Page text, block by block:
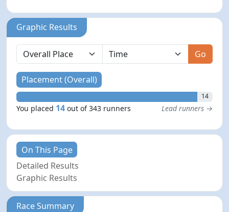
Graphic Results
Go
Placement (Overall)
14
You placed 14 out of 343 runners Lead runners →
On This Page
Detailed Results
Graphic Results
Race Summary